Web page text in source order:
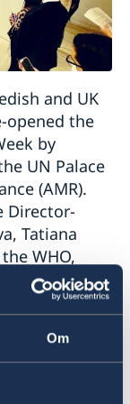
Om
and UK
opened the
by
UN Palace
(AMR).
Director-
Tatiana
WHO,
the
and UK
No Time